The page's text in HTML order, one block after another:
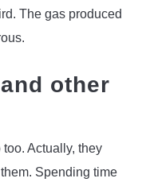
The gas produced
other
Actually, they
Spending time